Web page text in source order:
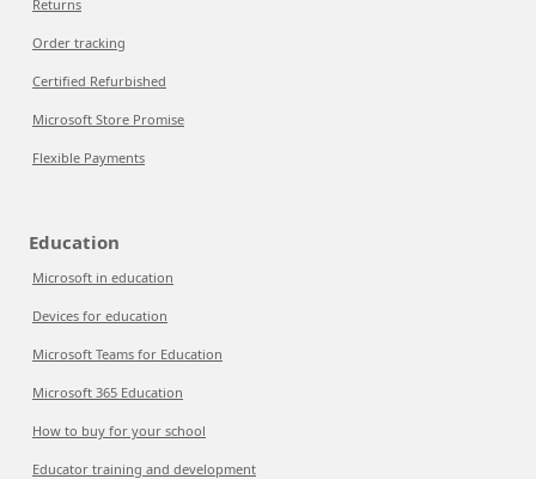
Returns
Order tracking
Certified Refurbished
Microsoft Store Promise
Flexible Payments
Education
Microsoft in education
Devices for education
Microsoft Teams for Education
Microsoft 365 Education
How to buy for your school
Educator training and development